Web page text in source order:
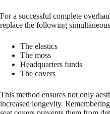
For a successful complete
replace the following
The elastics
The moss
Headquarters funds
The covers
This method ensures not only
increased longevity.